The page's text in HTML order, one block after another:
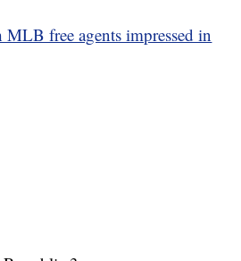
MLB free agents impressed in